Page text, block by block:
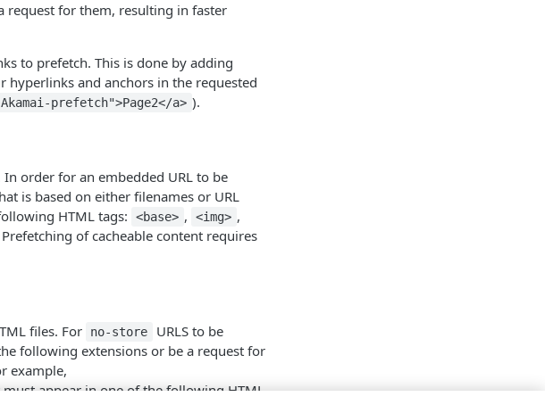
request for them, resulting in faster
to prefetch. This is done by adding
hyperlinks and anchors in the requested
prefetch">Page2</a> ).
order for an embedded URL to be
is based on either filenames or URL
HTML tags:
<base> , <img> ,
Prefetching of cacheable content requires
files. For no-store
URLS to be
following extensions or be a request for
example,
appear in one of the following HTML